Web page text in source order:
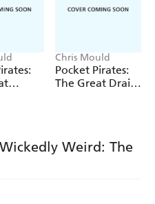
Chris Mould
Pocket Pirates:
The Great Drain
Weird: The